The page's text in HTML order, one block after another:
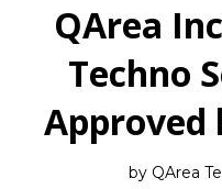
QArea
Techno
Approved
by QArea